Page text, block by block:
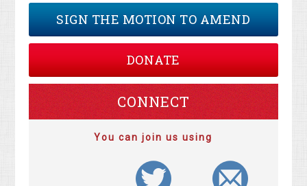
SIGN THE MOTION TO AMEND
DONATE
CONNECT
You can join us using